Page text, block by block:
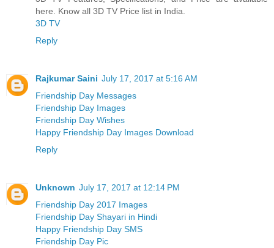
here. Know all 3D TV Price list in India.
3D TV
Reply
Rajkumar Saini July 17, 2017 at 5:16 AM
Friendship Day Messages
Friendship Day Images
Friendship Day Wishes
Happy Friendship Day Images Download
Reply
Unknown July 17, 2017 at 12:14 PM
Friendship Day 2017 Images
Friendship Day Shayari in Hindi
Happy Friendship Day SMS
Friendship Day Pic